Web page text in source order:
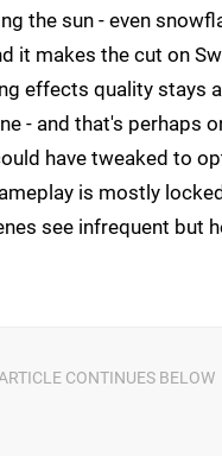
the sun - even
it makes the cut on
effects quality stays
- and that's perhaps
have tweaked to
is mostly
see infrequent but